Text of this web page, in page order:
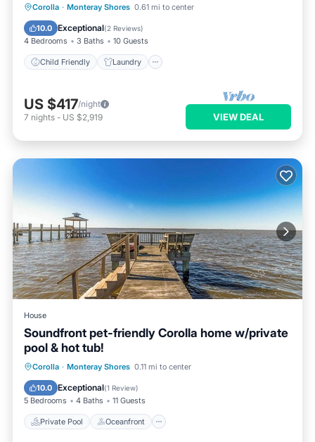
Corolla · Monteray Shores 0.61 mi to center
10.0 Exceptional(2 Reviews)
4 Bedrooms 3 Baths 10 Guests
Child Friendly Laundry
Child Friendly
Laundry
Security/Safety
US $417/night
7 nights - US $2,919 VIEW DEAL
House
Soundfront pet-friendly Corolla home w/private
pool & hot tub!
Corolla · Monteray Shores 0.11 mi to center
10.0 Exceptional(1 Review)
5 Bedrooms 4 Baths 11 Guests
Private Pool Oceanfront
Private Pool Oceanfront
Parking